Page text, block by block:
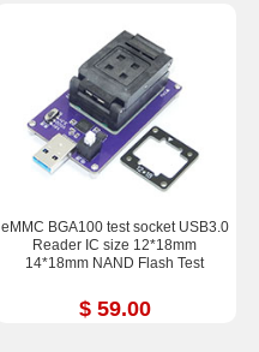
eMMC BGA100 test socket USB3.0
Reader IC size 12*18mm
14*18mm NAND Flash Test
$ 59.00